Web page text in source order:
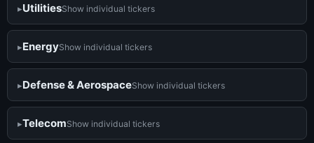
UtilitiesShow individual tickers
EnergyShow individual tickers
Defense & AerospaceShow individual tickers
TelecomShow individual tickers